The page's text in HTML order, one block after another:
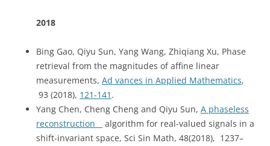
2018
Bing Gao, Qiyu Sun, Yang Wang, Zhiqiang Xu, Phase
retrieval from the magnitudes of affine linear
measurements, Ad vances in Applied Mathematics,
93 (2018), 121-141 .
Yang Chen, Cheng Cheng and Qiyu Sun, A phaseless
reconstruction
algorithm for real-valued signals in a
shift-invariant space, Sci Sin Math, 48(2018), 1237–